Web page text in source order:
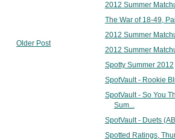
Older Post
2012 Summer
The War of 18-49,
2012 Summer
2012 Summer
Spotty Summer 2012
SpotVault - Rookie
SpotVault - So You
Sum...
SpotVault - Duets
Spotted Ratings,